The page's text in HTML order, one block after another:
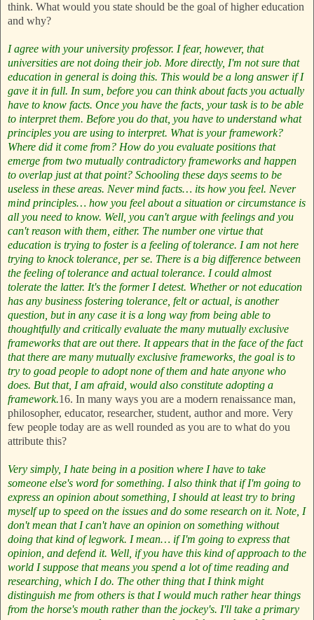
think. What would you state should be the goal of higher education
and why?
I agree with your university professor. I fear, however, that
universities are not doing their job. More directly, I'm not sure that
education in general is doing this. This would be a long answer if I
gave it in full. In sum, before you can think about facts you actually
have to know facts. Once you have the facts, your task is to be able
to interpret them. Before you do that, you have to understand what
principles you are using to interpret. What is your framework?
Where did it come from? How do you evaluate positions that
emerge from two mutually contradictory frameworks and happen
to overlap just at that point? Schooling these days seems to be
useless in these areas. Never mind facts… its how you feel. Never
mind principles… how you feel about a situation or circumstance is
all you need to know. Well, you can't argue with feelings and you
can't reason with them, either. The number one virtue that
education is trying to foster is a feeling of tolerance. I am not here
trying to knock tolerance, per se. There is a big difference between
the feeling of tolerance and actual tolerance. I could almost
tolerate the latter. It's the former I detest. Whether or not education
has any business fostering tolerance, felt or actual, is another
question, but in any case it is a long way from being able to
thoughtfully and critically evaluate the many mutually exclusive
frameworks that are out there. It appears that in the face of the fact
that there are many mutually exclusive frameworks, the goal is to
try to goad people to adopt none of them and hate anyone who
does. But that, I am afraid, would also constitute adopting a
framework.16. In many ways you are a modern renaissance man,
philosopher, educator, researcher, student, author and more. Very
few people today are as well rounded as you are to what do you
attribute this?
Very simply, I hate being in a position where I have to take
someone else's word for something. I also think that if I'm going to
express an opinion about something, I should at least try to bring
myself up to speed on the issues and do some research on it. Note, I
don't mean that I can't have an opinion on something without
doing that kind of legwork. I mean… if I'm going to express that
opinion, and defend it. Well, if you have this kind of approach to the
world I suppose that means you spend a lot of time reading and
researching, which I do. The other thing that I think might
distinguish me from others is that I would much rather hear things
from the horse's mouth rather than the jockey's. I'll take a primary